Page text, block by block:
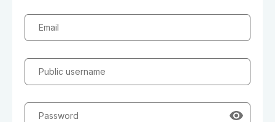
Email
Public username
Password